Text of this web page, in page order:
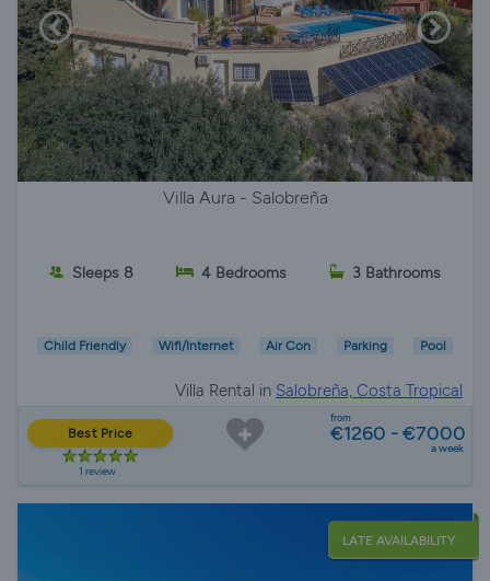
Villa Aura - Salobreña
Sleeps 8 4 Bedrooms 3 Bathrooms
Child Friendly Wifi/Internet Air Con Parking Pool
Villa Rental in Salobreña, Costa Tropical
Best Price
1 review
from
€1260 - €7000
a week
LATE AVAILABILITY